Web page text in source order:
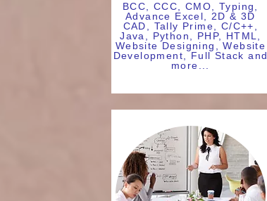
BCC, CCC, CMO, Typing,
Advance Excel, 2D & 3D
CAD, Tally Prime, C/C++,
Java, Python, PHP, HTML,
Website Designing, Website
Development, Full Stack and
more...